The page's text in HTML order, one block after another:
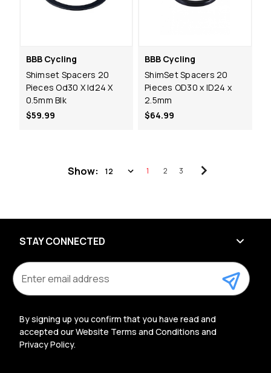
BBB Cycling
Shimset Spacers 20
Pieces Od30 X Id24 X
0.5mm Blk
$59.99
BBB Cycling
ShimSet Spacers 20
Pieces OD30 x ID24 x
2.5mm
$64.99
Show: 1 2 3
STAY CONNECTED
m
a
By signing up you confirm that you have read and
accepted our Website Terms and Conditions and
Privacy Policy.